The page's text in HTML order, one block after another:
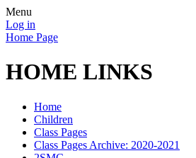
Menu
Log in
Home Page
HOME LINKS
Home
Children
Class Pages
Class Pages Archive: 2020-2021